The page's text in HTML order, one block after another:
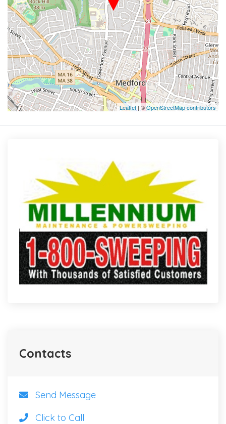
Leaflet | ©OpenStreetMap contributors
Contacts
Send Message
Click to Call